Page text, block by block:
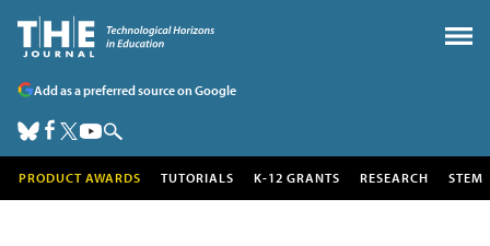
Add as a preferred source on Google
PRODUCT AWARDS TUTORIALS K-12 GRANTS RESEARCH STEM